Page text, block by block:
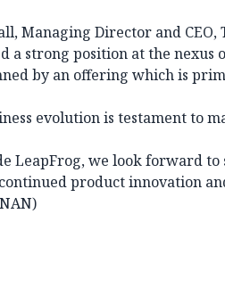
Managing Director and CEO,
a strong position at the nexus
by an offering which is
evolution is testament to
LeapFrog, we look forward
product innovation